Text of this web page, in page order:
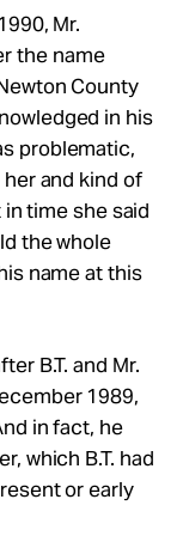
Mr.
the name
County
in his
problematic,
and kind of
time she said
the whole
name at this
B.T. and Mr.
1989,
in fact, he
which B.T. had
or early